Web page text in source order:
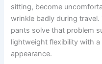
sitting, become
wrinkle badly during
pants solve that problem
lightweight flexibility with
appearance.